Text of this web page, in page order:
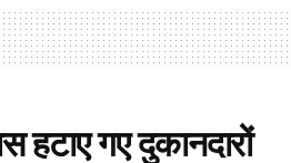
गए दुकानदारों